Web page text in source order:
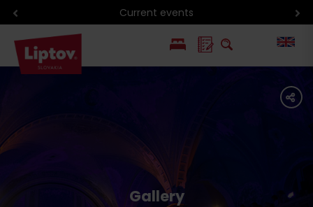
Current events
SK
share
Gallery